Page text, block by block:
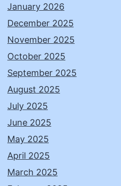
January 2026
December 2025
November 2025
October 2025
September 2025
August 2025
July 2025
June 2025
May 2025
April 2025
March 2025